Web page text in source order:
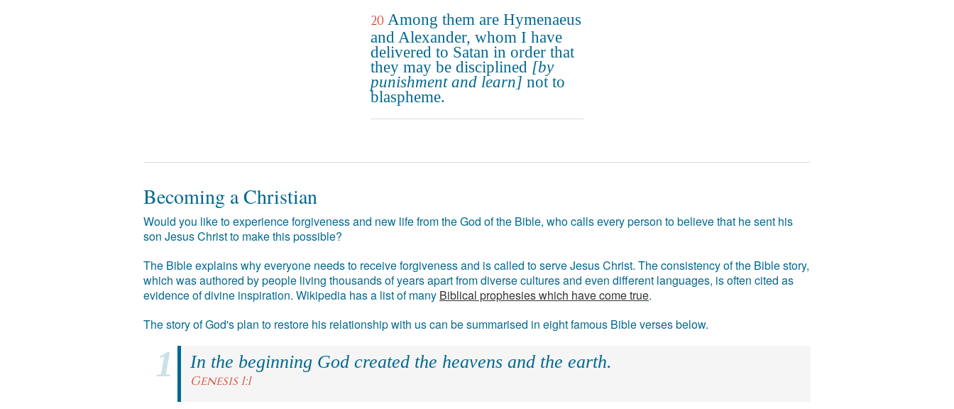
20 Among them are Hymenaeus
and Alexander, whom I have
delivered to Satan in order that
they may be disciplined [by
punishment and learn] not to
blaspheme.
Becoming a Christian
Would you like to experience forgiveness and new life from the God of the Bible, who calls every person to believe that he sent his
son Jesus Christ to make this possible?
The Bible explains why everyone needs to receive forgiveness and is called to serve Jesus Christ. The consistency of the Bible story,
which was authored by people living thousands of years apart from diverse cultures and even different languages, is often cited as
evidence of divine inspiration. Wikipedia has a list of many Biblical prophesies which have come true.
The story of God's plan to restore his relationship with us can be summarised in eight famous Bible verses below.
In the beginning God created the heavens and the earth.
Genesis 1:1